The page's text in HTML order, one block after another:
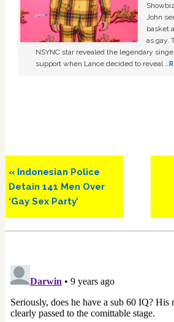
John
basket
as gay.
NSYNC star revealed the legendary
support when Lance decided to reveal …
Previous
Post:
« Indonesian Police
Detain 141 Men Over
‘Gay Sex Party’